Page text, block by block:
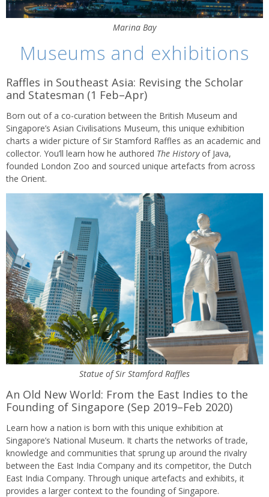
Marina Bay
Museums and exhibitions
Raffles in Southeast Asia: Revising the Scholar
and Statesman (1 Feb–Apr)
Born out of a co-curation between the British Museum and
Singapore’s Asian Civilisations Museum, this unique exhibition
charts a wider picture of Sir Stamford Raffles as an academic and
collector. You’ll learn how he authored The Historyof Java,
founded London Zoo and sourced unique artefacts from across
the Orient.
Statue of Sir Stamford Raffles
An Old New World: From the East Indies to the
Founding of Singapore (Sep 2019–Feb 2020)
Learn how a nation is born with this unique exhibition at
Singapore’s National Museum. It charts the networks of trade,
knowledge and communities that sprung up around the rivalry
between the East India Company and its competitor, the Dutch
East India Company. Through unique artefacts and exhibits, it
provides a larger context to the founding of Singapore.